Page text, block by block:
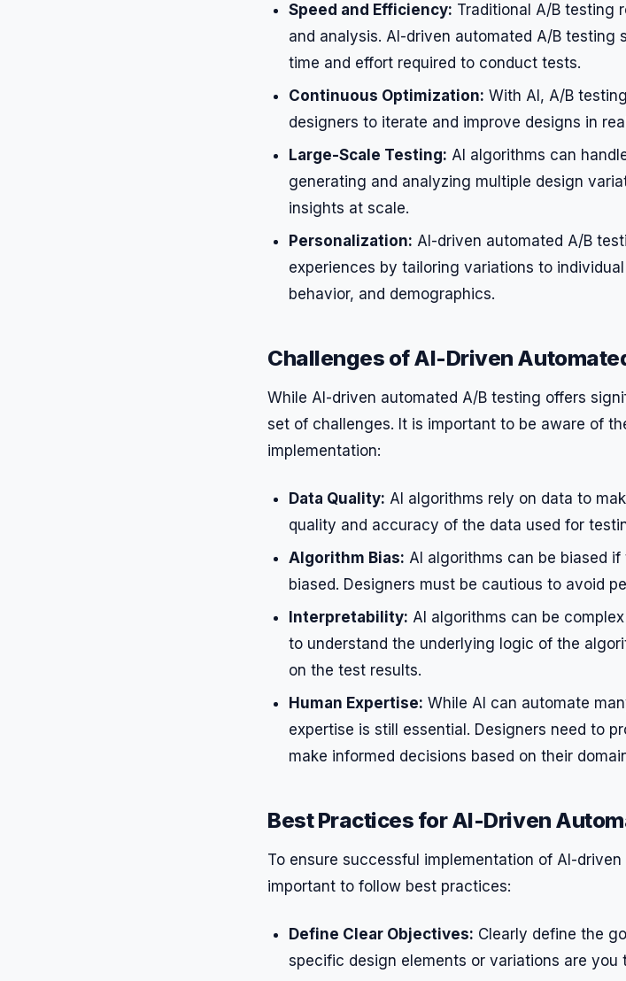
Speed and Efficiency: Traditional A/B testing
and analysis. AI-driven automated A/B testing
time and effort required to conduct tests.
Continuous Optimization: With AI, A/B
designers to iterate and improve designs in
Large-Scale Testing: AI algorithms can
generating and analyzing multiple design
insights at scale.
Personalization: AI-driven automated A/B
experiences by tailoring variations to
behavior, and demographics.
Challenges of AI-Driven
While AI-driven automated A/B testing offers
set of challenges. It is important to be aware of
implementation:
Data Quality: AI algorithms rely on data to
quality and accuracy of the data used for
Algorithm Bias: AI algorithms can be biased
biased. Designers must be cautious to avoid
Interpretability: AI algorithms can be
to understand the underlying logic of the
on the test results.
Human Expertise: While AI can automate
expertise is still essential. Designers need to
make informed decisions based on their
Best Practices for AI-Driven
To ensure successful implementation of AI-
important to follow best practices:
Define Clear Objectives: Clearly define the
specific design elements or variations are